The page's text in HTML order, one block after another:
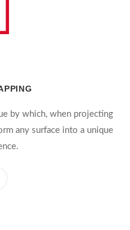
by which, when projecting
any surface into a unique